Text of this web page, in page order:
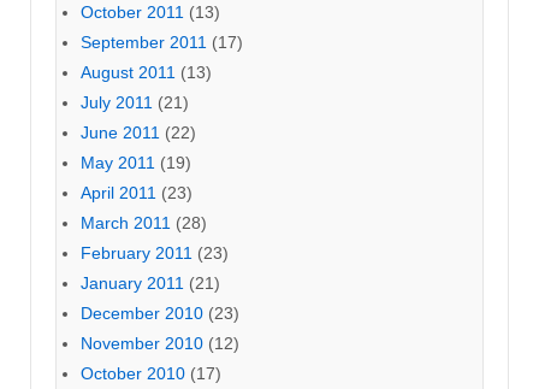
October 2011 (13)
September 2011 (17)
August 2011 (13)
July 2011 (21)
June 2011 (22)
May 2011 (19)
April 2011 (23)
March 2011 (28)
February 2011 (23)
January 2011 (21)
December 2010 (23)
November 2010 (12)
October 2010 (17)